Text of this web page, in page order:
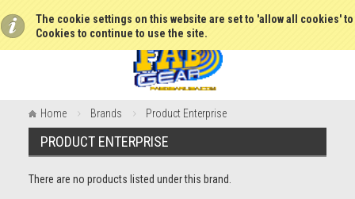
The cookie settings on this website are set to 'allow all cookies'
Cookies to continue to use the site.
Home Brands Product Enterprise
PRODUCT ENTERPRISE
There are no products listed under this brand.